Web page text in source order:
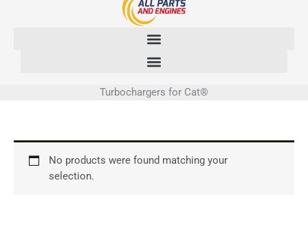
Turbochargers for Cat®
No products were found matching your
selection.